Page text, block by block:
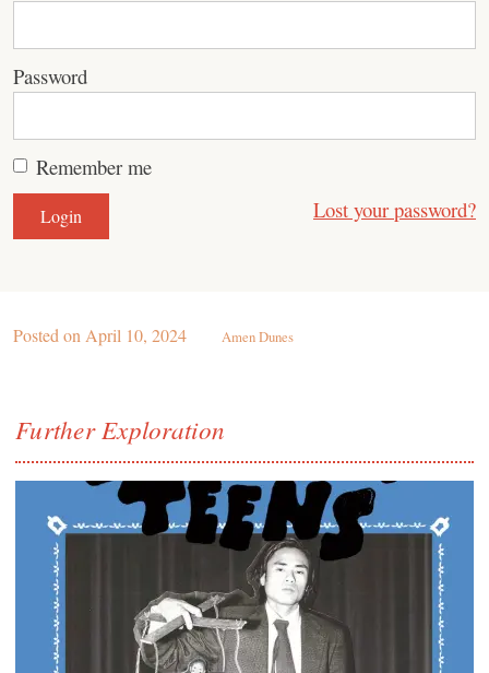
Password
Remember me
Lost your password?
Posted on April 10, 2024 Amen Dunes
Further Exploration